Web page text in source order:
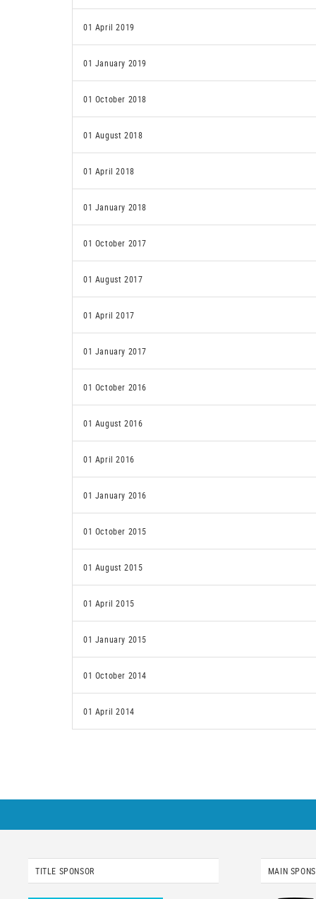
01 April 2019
01 January 2019
01 October 2018
01 August 2018
01 April 2018
01 January 2018
01 October 2017
01 August 2017
01 April 2017
01 January 2017
01 October 2016
01 August 2016
01 April 2016
01 January 2016
01 October 2015
01 August 2015
01 April 2015
01 January 2015
01 October 2014
01 April 2014
TITLE SPONSOR MAIN